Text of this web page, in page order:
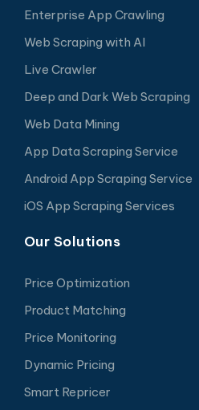
Enterprise App Crawling
Web Scraping with AI
Live Crawler
Deep and Dark Web Scraping
Web Data Mining
App Data Scraping Service
Android App Scraping Service
iOS App Scraping Services
Our Solutions
Price Optimization
Product Matching
Price Monitoring
Dynamic Pricing
Smart Repricer